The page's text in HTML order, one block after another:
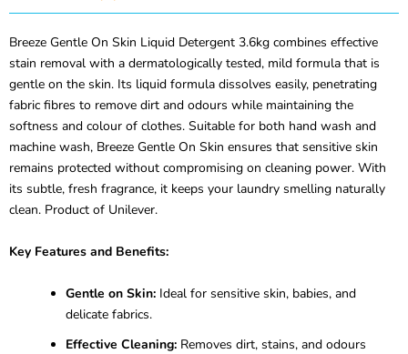
Breeze Gentle On Skin Liquid Detergent 3.6kg combines effective
stain removal with a dermatologically tested, mild formula that is
gentle on the skin. Its liquid formula dissolves easily, penetrating
fabric fibres to remove dirt and odours while maintaining the
softness and colour of clothes. Suitable for both hand wash and
machine wash, Breeze Gentle On Skin ensures that sensitive skin
remains protected without compromising on cleaning power. With
its subtle, fresh fragrance, it keeps your laundry smelling naturally
clean. Product of Unilever.
Key Features and Benefits:
Gentle on Skin: Ideal for sensitive skin, babies, and
delicate fabrics.
Effective Cleaning: Removes dirt, stains, and odours